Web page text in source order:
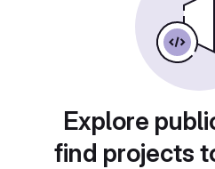
Explore
find projects